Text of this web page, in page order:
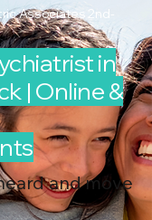
Associates 2nd-
in
| Online &
and move